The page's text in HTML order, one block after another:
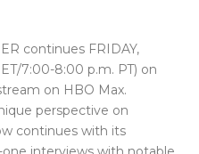
continues FRIDAY,
7:00-8:00 p.m. PT) on
on HBO Max.
perspective on
continues with its